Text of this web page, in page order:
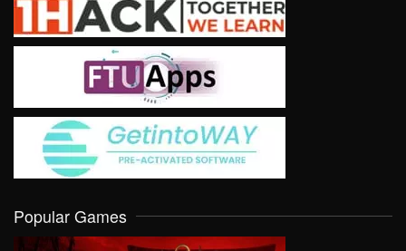
Popular Games